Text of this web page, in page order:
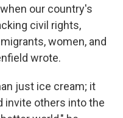
our country's
civil rights,
women, and
wrote.
just ice cream; it
invite others into the